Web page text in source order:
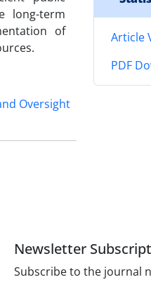
long-term
of
Oversight
Article
PDF
Newsletter
Subscribe to the journal